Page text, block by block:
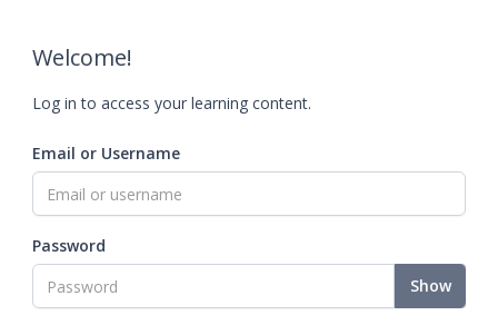
Welcome!
Log in to access your learning content.
Email or Username
Password
Show